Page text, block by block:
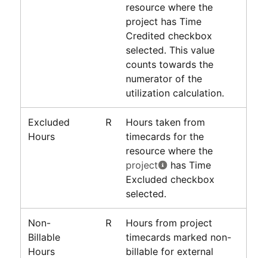
resource where the
project has Time
Credited checkbox
selected. This value
counts towards the
numerator of the
utilization calculation.
Excluded
Hours
R
Hours taken from
timecards for the
resource where the
project
has Time
Excluded checkbox
selected.
Non-
Billable
Hours
R
Hours from project
timecards marked non-
billable for external